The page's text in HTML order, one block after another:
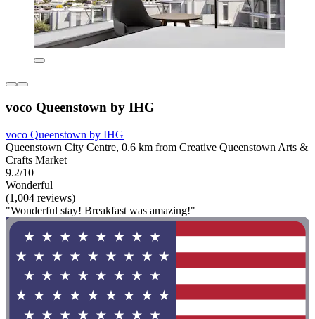
voco Queenstown by IHG
voco Queenstown by IHG
Queenstown City Centre, 0.6 km from Creative Queenstown Arts &
Crafts Market
9.2/10
Wonderful
(1,004 reviews)
"Wonderful stay! Breakfast was amazing!"